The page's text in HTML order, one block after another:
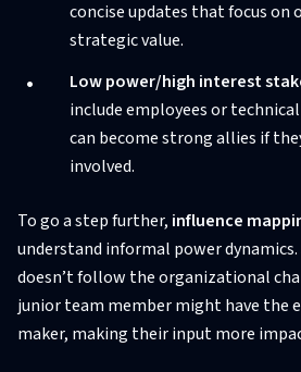
concise updates that focus on
strategic value.
Low power/high interest
include employees or
can become strong allies if
involved.
To go a step further, influence
understand informal power
doesn’t follow the organizational
junior team member might have the
maker, making their input more